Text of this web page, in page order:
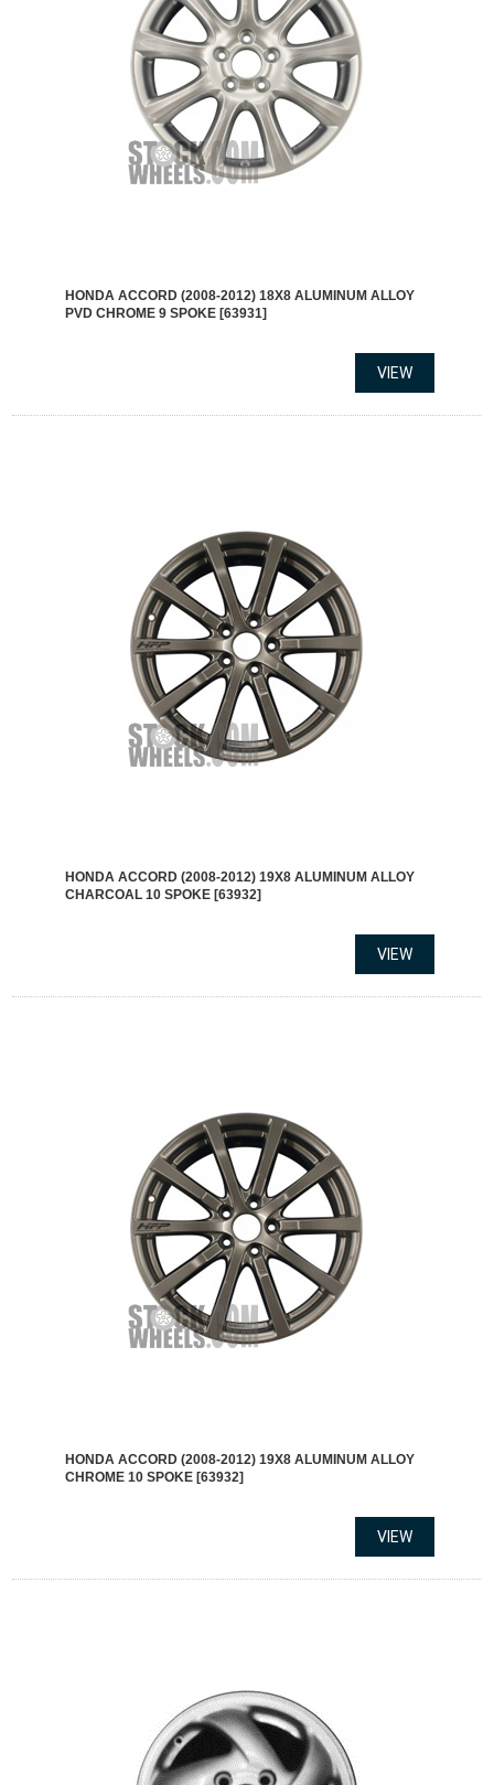
HONDA ACCORD (2008-2012) 18X8 ALUMINUM ALLOY
PVD CHROME 9 SPOKE [63931]
HONDA ACCORD (2008-2012) 19X8 ALUMINUM ALLOY
CHARCOAL 10 SPOKE [63932]
HONDA ACCORD (2008-2012) 19X8 ALUMINUM ALLOY
CHROME 10 SPOKE [63932]